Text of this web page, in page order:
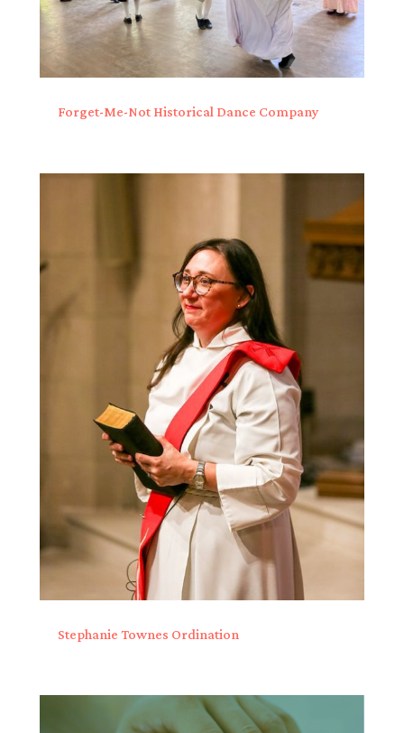
Forget-Me-Not Historical Dance Company
Stephanie Townes Ordination